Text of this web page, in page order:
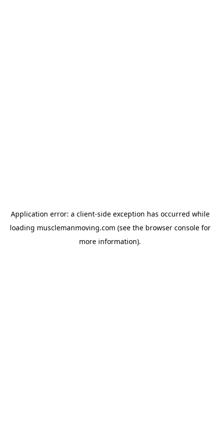
Application error: a client-side exception has occurred while
loading musclemanmoving.com (see the browser consolefor
more information).